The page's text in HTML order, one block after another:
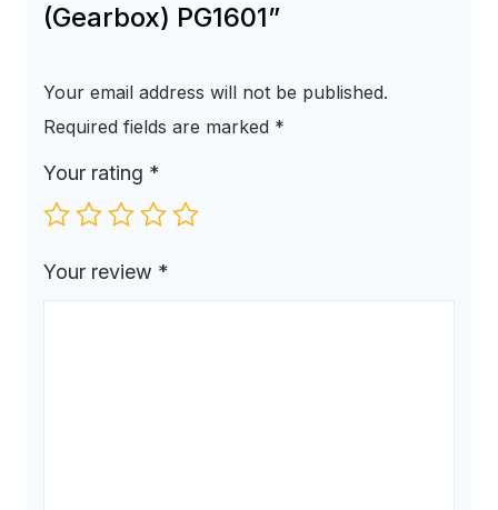
(Gearbox) PG1601”
Your email address will not be published.
Required fields are marked *
Your rating *
Your review *